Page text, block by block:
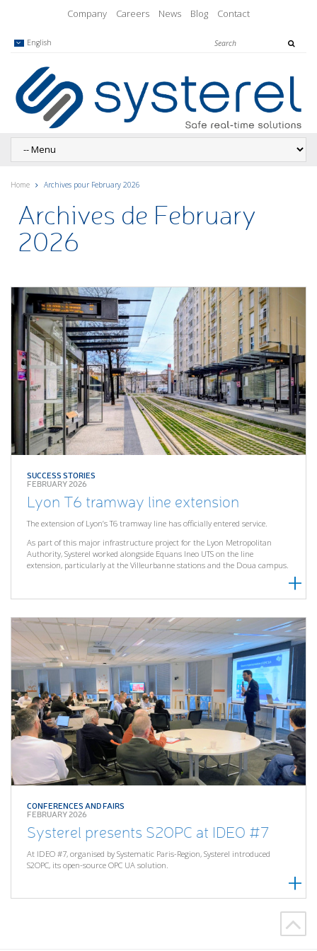
Company Careers News Blog Contact
English
Home Archives pour February 2026
Archives de February
2026
SUCCESS STORIES
FEBRUARY 2026
Lyon T6 tramway line extension
The extension of Lyon’s T6 tramway line has officially entered service.
As part of this major infrastructure project for the Lyon Metropolitan
Authority, Systerel worked alongside Equans Ineo UTS on the line
extension, particularly at the Villeurbanne stations and the Doua campus.
CONFERENCES AND FAIRS
FEBRUARY 2026
Systerel presents S2OPC at IDEO #7
At IDEO #7, organised by Systematic Paris-Region, Systerel introduced
S2OPC, its open-source OPC UA solution.